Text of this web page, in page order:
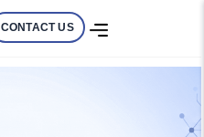
CONTACT US